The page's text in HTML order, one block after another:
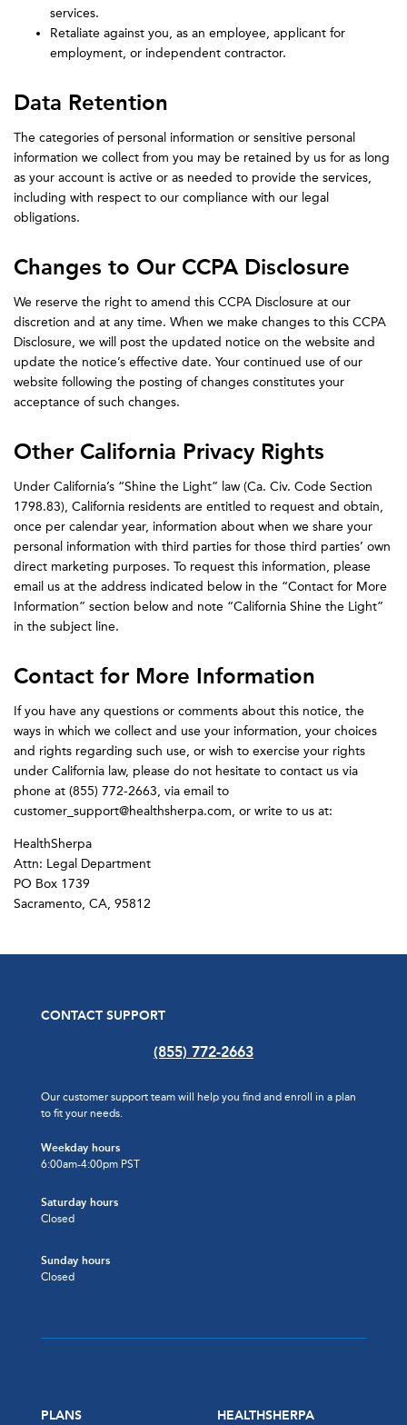
services.
Retaliate against you, as an employee, applicant for
employment, or independent contractor.
Data Retention
The categories of personal information or sensitive personal
information we collect from you may be retained by us for as long
as your account is active or as needed to provide the services,
including with respect to our compliance with our legal
obligations.
Changes to Our CCPA Disclosure
We reserve the right to amend this CCPA Disclosure at our
discretion and at any time. When we make changes to this CCPA
Disclosure, we will post the updated notice on the website and
update the notice’s effective date. Your continued use of our
website following the posting of changes constitutes your
acceptance of such changes.
Other California Privacy Rights
Under California’s “Shine the Light” law (Ca. Civ. Code Section
1798.83), California residents are entitled to request and obtain,
once per calendar year, information about when we share your
personal information with third parties for those third parties’ own
direct marketing purposes. To request this information, please
email us at the address indicated below in the “Contact for More
Information” section below and note “California Shine the Light”
in the subject line.
Contact for More Information
If you have any questions or comments about this notice, the
ways in which we collect and use your information, your choices
and rights regarding such use, or wish to exercise your rights
under California law, please do not hesitate to contact us via
phone at (855) 772-2663, via email to
customer_support@healthsherpa.com, or write to us at:
HealthSherpa
Attn: Legal Department
PO Box 1739
Sacramento, CA, 95812
CONTACT SUPPORT
(855) 772-2663
Our customer support team will help you find and enroll in a plan
to fit your needs.
Weekday hours
6:00am-4:00pm PST
Saturday hours
Closed
Sunday hours
Closed
PLANS HEALTHSHERPA